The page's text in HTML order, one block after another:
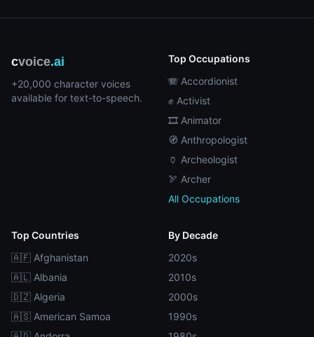
cvoice.ai
+20,000 character voices
available for text-to-speech.
Top Occupations
🪗 Accordionist
✊ Activist
🎞️ Animator
🧭 Anthropologist
🏺 Archeologist
🏹 Archer
All Occupations
Top Countries
🇦🇫 Afghanistan
🇦🇱 Albania
🇩🇿 Algeria
🇦🇸 American Samoa
By Decade
2020s
2010s
2000s
1990s